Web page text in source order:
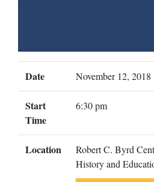
Date November 12, 2018
Start
Time
6:30 pm
Location
Robert C. Byrd
History and